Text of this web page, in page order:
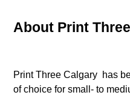
About Print
Print Three Calgary has
of choice for small- to